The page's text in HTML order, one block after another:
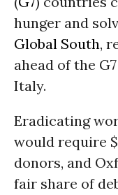
hunger and
Global South,
ahead of the
Italy.
Eradicating
would require
donors, and
fair share of